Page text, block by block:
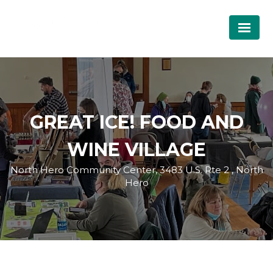
GREAT ICE! FOOD AND
WINE VILLAGE
North Hero Community Center, 3483 U.S. Rte 2 , North
Hero